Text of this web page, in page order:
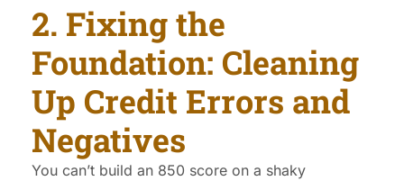
2. Fixing the
Foundation: Cleaning
Up Credit Errors and
Negatives
You can’t build an 850 score on a shaky